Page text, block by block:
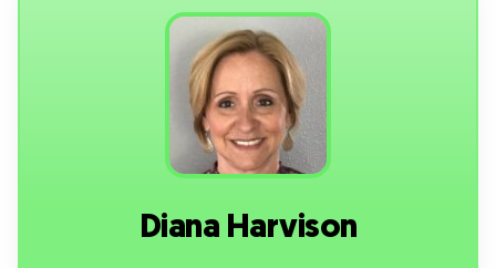
Diana Harvison